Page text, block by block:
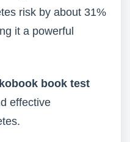
risk by about 31%
it a powerful
book test
effective